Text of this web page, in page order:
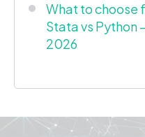
What to choose
Stata vs Python
2026